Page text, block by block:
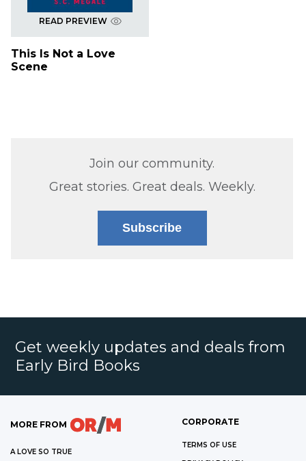
READ PREVIEW
This Is Not a Love
Scene
Join our community.
Great stories. Great deals. Weekly.
Subscribe
Get weekly updates and deals from
Early Bird Books
MORE FROM
A LOVE SO TRUE
CORPORATE
TERMS OF USE